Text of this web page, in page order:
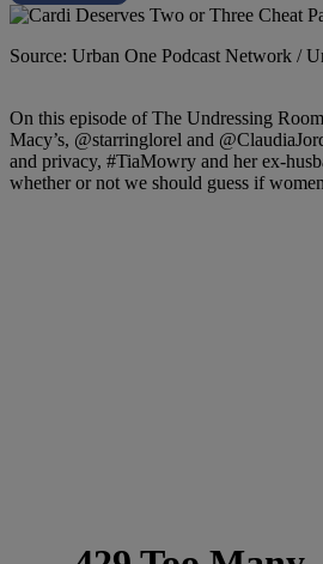
Source: Urban One Podcast Network /
On this episode of The Undressing
Macy’s, @starringlorel and
and privacy, #TiaMowry and her ex-
whether or not we should guess if